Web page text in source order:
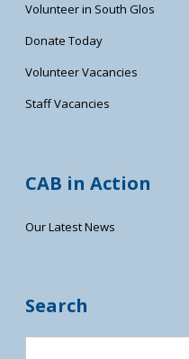
Volunteer in South Glos
Donate Today
Volunteer Vacancies
Staff Vacancies
CAB in Action
Our Latest News
Search